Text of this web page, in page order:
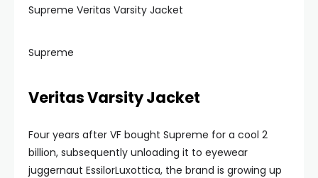
Supreme Veritas Varsity Jacket
Supreme
Veritas Varsity Jacket
Four years after VF bought Supreme for a cool 2
billion, subsequently unloading it to eyewear
juggernaut EssilorLuxottica, the brand is growing up